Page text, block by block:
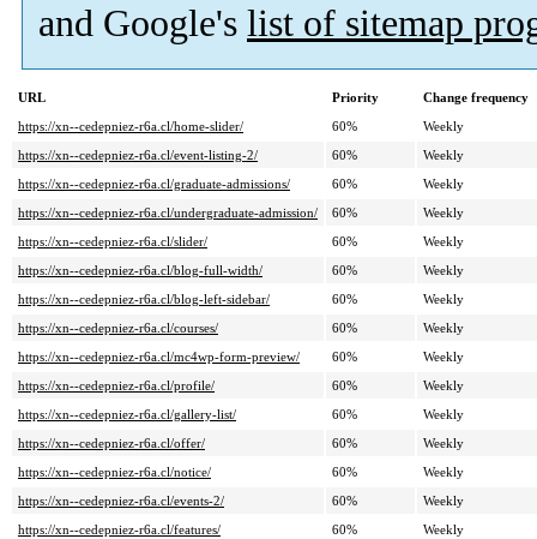
and Google's list of sitemap
URL Priority
Change frequency
https://xn--cedepniez-r6a.cl/home-slider/
60%
Weekly
https://xn--cedepniez-r6a.cl/event-listing-2/
60%
Weekly
https://xn--cedepniez-r6a.cl/graduate-admissions/
60%
Weekly
https://xn--cedepniez-r6a.cl/undergraduate-admission/
60%
Weekly
https://xn--cedepniez-r6a.cl/slider/
60%
Weekly
https://xn--cedepniez-r6a.cl/blog-full-width/
60%
Weekly
https://xn--cedepniez-r6a.cl/blog-left-sidebar/
60%
Weekly
https://xn--cedepniez-r6a.cl/courses/
60%
Weekly
https://xn--cedepniez-r6a.cl/mc4wp-form-preview/
60%
Weekly
https://xn--cedepniez-r6a.cl/profile/
60%
Weekly
https://xn--cedepniez-r6a.cl/gallery-list/
60%
Weekly
https://xn--cedepniez-r6a.cl/offer/
60%
Weekly
https://xn--cedepniez-r6a.cl/notice/
60%
Weekly
https://xn--cedepniez-r6a.cl/events-2/
60%
Weekly
https://xn--cedepniez-r6a.cl/features/
60%
Weekly